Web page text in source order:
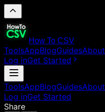
How To CSV
ToolsAppBlogGuidesAbout
Log inGet Started
ToolsAppBlogGuidesAbout
Log inGet Started
Share